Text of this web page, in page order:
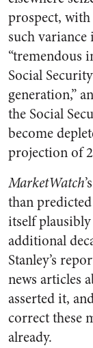
prospect,
such
“tremendous
Social
generation,”
the Social
become
projection of
MarketWatch
than
itself
additional
Stanley’s
news articles
asserted it,
correct these
already.